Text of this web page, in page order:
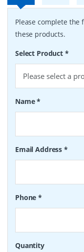
Please complete
these products.
Select Product *
Name*
Email Address*
Phone*
Quantity